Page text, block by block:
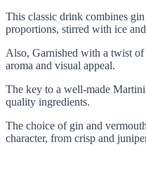
This classic drink combines
proportions, stirred with ice
Also, Garnished with a twist
aroma and visual appeal.
The key to a well-made
quality ingredients.
The choice of gin and
character, from crisp and